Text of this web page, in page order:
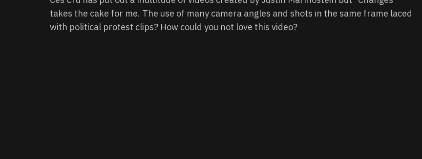
takes the cake for me. The use of many camera angles and shots in the same frame laced
with political protest clips? How could you not love this video?